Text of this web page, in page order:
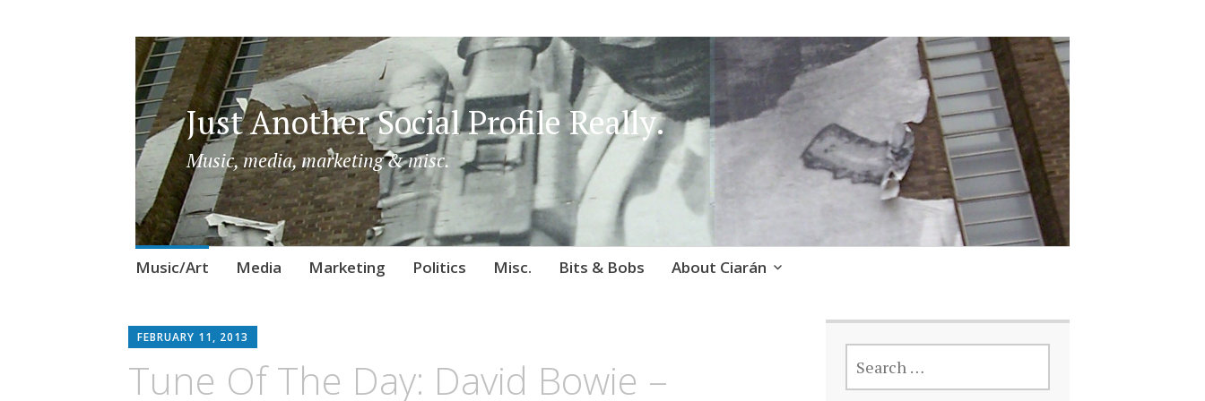
Just Another Social Profile Really.
Music, media, marketing & misc.
Skip
Music/Art Media Marketing Politics Misc. Bits & Bobs About Ciarán
FEBRUARY 11, 2013
Tune Of The Day: David Bowie –
SEARCH
FOR: